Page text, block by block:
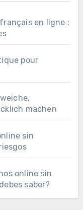
en ligne :
pour
machen
sin
online sin
saber?